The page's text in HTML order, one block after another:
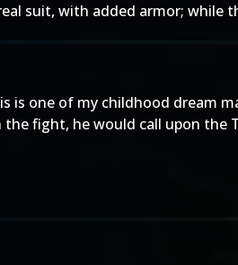
suit, with added armor; while
is one of my childhood dream
fight, he would call upon the